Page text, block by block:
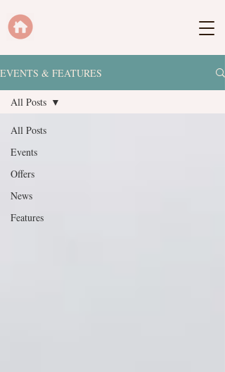
EVENTS & FEATURES
All Posts
Events
Offers
News
Features
All Posts